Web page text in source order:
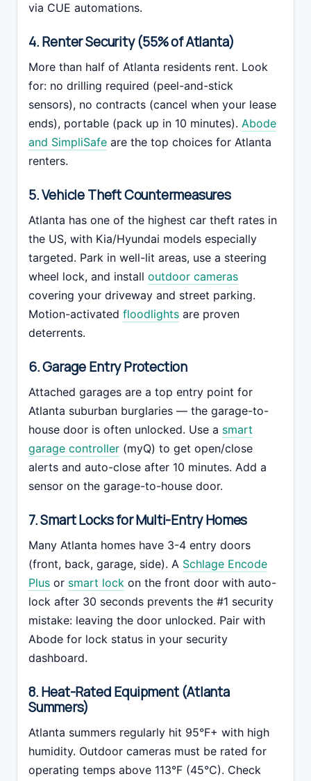
via CUE automations.
4. Renter Security (55% of Atlanta)
More than half of Atlanta residents rent. Look
for: no drilling required (peel-and-stick
sensors), no contracts (cancel when your lease
ends), portable (pack up in 10 minutes). Abode
and SimpliSafe are the top choices for Atlanta
renters.
5. Vehicle Theft Countermeasures
Atlanta has one of the highest car theft rates in
the US, with Kia/Hyundai models especially
targeted. Park in well-lit areas, use a steering
wheel lock, and install outdoor cameras
covering your driveway and street parking.
Motion-activated floodlights are proven
deterrents.
6. Garage Entry Protection
Attached garages are a top entry point for
Atlanta suburban burglaries — the garage-to-
house door is often unlocked. Use a smart
garage controller (myQ) to get open/close
alerts and auto-close after 10 minutes. Add a
sensor on the garage-to-house door.
7. Smart Locks for Multi-Entry Homes
Many Atlanta homes have 3-4 entry doors
(front, back, garage, side). A Schlage Encode
Plus or smart lock on the front door with auto-
lock after 30 seconds prevents the #1 security
mistake: leaving the door unlocked. Pair with
Abode for lock status in your security
dashboard.
8. Heat-Rated Equipment (Atlanta
Summers)
Atlanta summers regularly hit 95°F+ with high
humidity. Outdoor cameras must be rated for
operating temps above 113°F (45°C). Check